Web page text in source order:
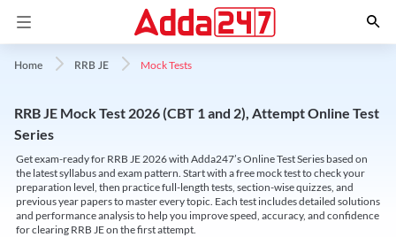
Home RRB JE Mock Tests
RRB JE Mock Test 2026 (CBT 1 and 2), Attempt Online Test
Series
Get exam-ready for RRB JE 2026 with Adda247’s Online Test Series based on
the latest syllabus and exam pattern. Start with a free mock test to check your
preparation level, then practice full-length tests, section-wise quizzes, and
previous year papers to master every topic. Each test includes detailed solutions
and performance analysis to help you improve speed, accuracy, and confidence
for clearing RRB JE on the first attempt.